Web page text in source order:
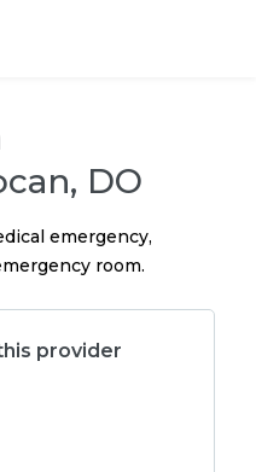
DO
emergency,
room.
provider